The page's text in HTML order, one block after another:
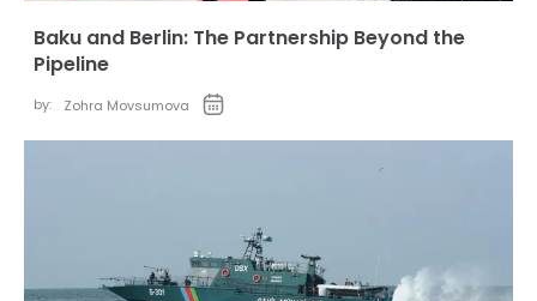
Baku and Berlin: The Partnership Beyond the
Pipeline
by: Zohra Movsumova